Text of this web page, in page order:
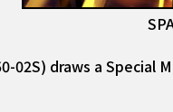
02S) draws a